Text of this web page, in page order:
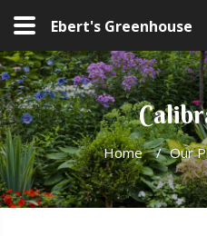
Ebert's Greenhouse
Home / Our